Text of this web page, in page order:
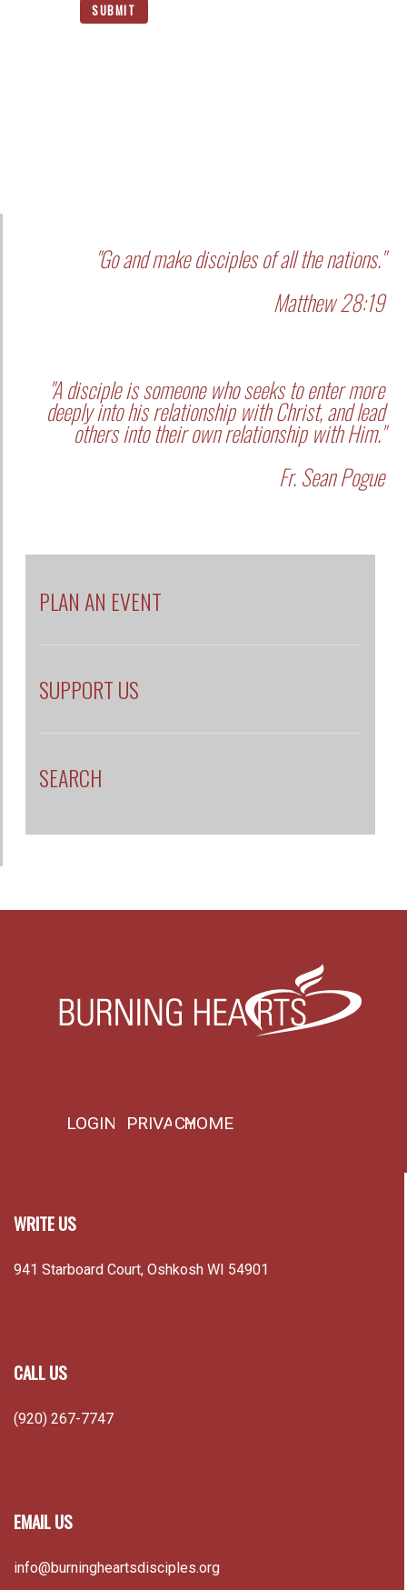
SUBMIT
"Go and make disciples of all the nations."
Matthew 28:19
"A disciple is someone who seeks to enter more
deeply into his relationship with Christ, and lead
others into their own relationship with Him."
Fr. Sean Pogue
PLAN AN EVENT
SUPPORT US
SEARCH
LOGIN PRIVACYHOME
WRITE US
941 Starboard Court, Oshkosh WI 54901
CALL US
(920) 267-7747
EMAIL US
info@burningheartsdisciples.org